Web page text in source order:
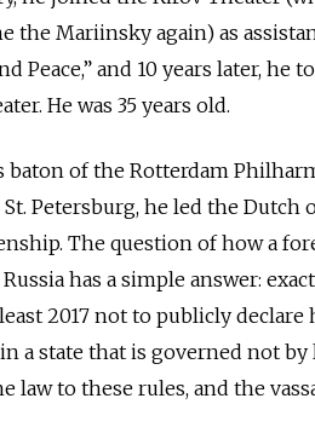
the Mariinsky again) as
Peace,” and 10 years later, he
He was 35 years old.
baton of the Rotterdam
Petersburg, he led the Dutch
The question of how a
has a simple answer:
2017 not to publicly
state that is governed not by
law to these rules, and the